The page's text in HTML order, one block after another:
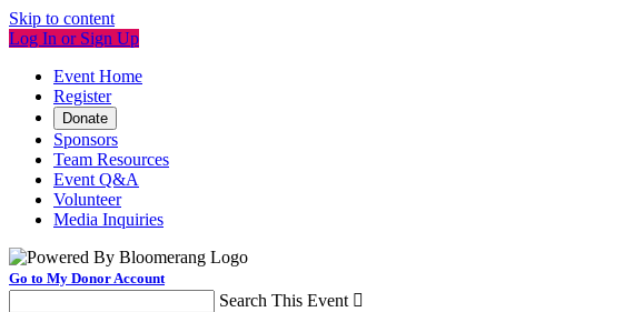
Skip to content
Log In or Sign Up
Event Home
Register
Donate
Sponsors
Team Resources
Event Q&A
Volunteer
Media Inquiries
Go to My Donor Account
Search This Event 